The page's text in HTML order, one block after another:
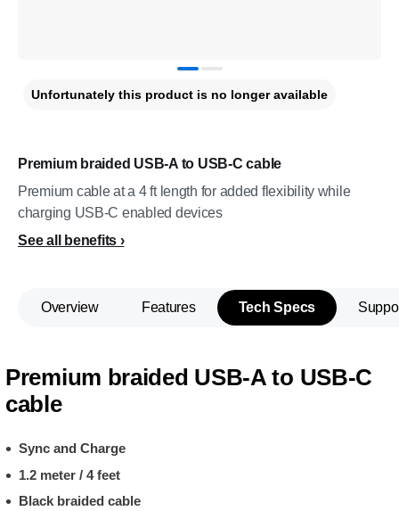
Premium braided USB-A to USB-C cable
Premium cable at a 4 ft length for added flexibility while
charging USB-C enabled devices
See all benefits
Unfortunately this product is no longer available
Overview Features Tech Specs
Premium braided USB-A to USB-C
cable
Sync and Charge
1.2 meter / 4 feet
Black braided cable